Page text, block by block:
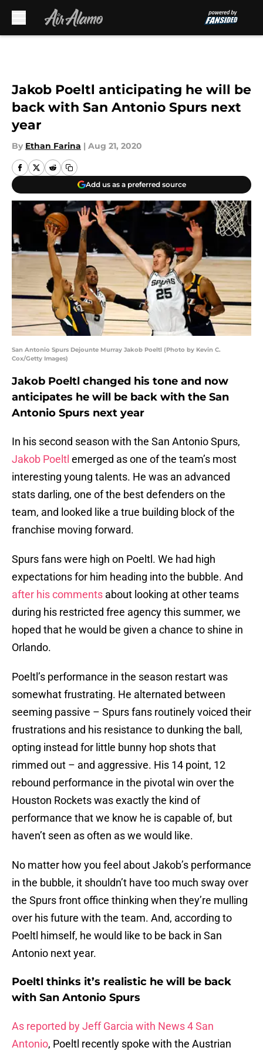
Jakob Poeltl anticipating he will be
back with San Antonio Spurs next
year
By Ethan Farina | Aug 21, 2020
Add us as a preferred source
San Antonio Spurs Dejounte Murray Jakob Poeltl (Photo by Kevin C.
Cox/Getty Images)
Jakob Poeltl changed his tone and now
anticipates he will be back with the San
Antonio Spurs next year
In his second season with the San Antonio Spurs,
Jakob Poeltl emerged as one of the team’s most
interesting young talents. He was an advanced
stats darling, one of the best defenders on the
team, and looked like a true building block of the
franchise moving forward.
Spurs fans were high on Poeltl. We had high
expectations for him heading into the bubble. And
after his comments about looking at other teams
during his restricted free agency this summer, we
hoped that he would be given a chance to shine in
Orlando.
Poeltl’s performance in the season restart was
somewhat frustrating. He alternated between
seeming passive – Spurs fans routinely voiced their
frustrations and his resistance to dunking the ball,
opting instead for little bunny hop shots that
rimmed out – and aggressive. His 14 point, 12
rebound performance in the pivotal win over the
Houston Rockets was exactly the kind of
performance that we know he is capable of, but
haven’t seen as often as we would like.
No matter how you feel about Jakob’s performance
in the bubble, it shouldn’t have too much sway over
the Spurs front office thinking when they’re mulling
over his future with the team. And, according to
Poeltl himself, he would like to be back in San
Antonio next year.
Poeltl thinks it’s realistic he will be back
with San Antonio Spurs
As reported by Jeff Garcia with News 4 San
Antonio, Poeltl recently spoke with the Austrian